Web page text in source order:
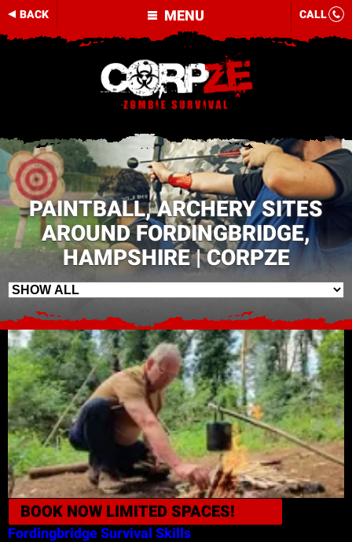
MENU
BACK CALL
PAINTBALL, ARCHERY SITES
AROUND FORDINGBRIDGE,
HAMPSHIRE | CORPZE
BOOK NOW LIMITED SPACES!
FordingbridgeSurvival Skills